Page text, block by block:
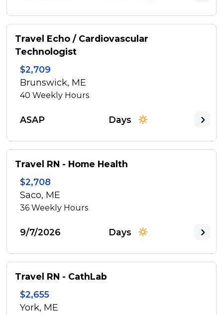
Travel Echo / Cardiovascular
Technologist
$2,709
Brunswick, ME
40Weekly Hours
ASAP Days
Travel RN - Home Health
$2,708
Saco, ME
36Weekly Hours
9/7/2026 Days
Travel RN - CathLab
$2,655
York, ME